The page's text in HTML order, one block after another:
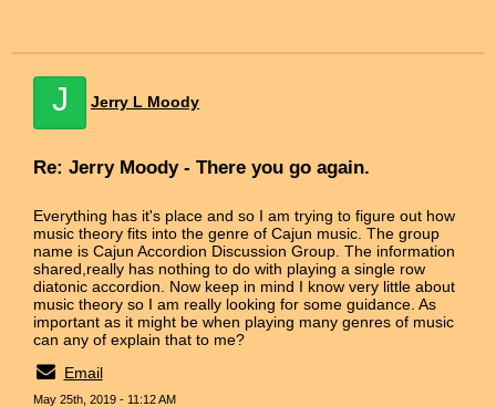
J Jerry L Moody
Re: Jerry Moody - There you go again.
Everything has it's place and so I am trying to figure out how
music theory fits into the genre of Cajun music. The group
name is Cajun Accordion Discussion Group. The information
shared,really has nothing to do with playing a single row
diatonic accordion. Now keep in mind I know very little about
music theory so I am really looking for some guidance. As
important as it might be when playing many genres of music
can any of explain that to me?
Email
May 25th, 2019 - 11:12 AM